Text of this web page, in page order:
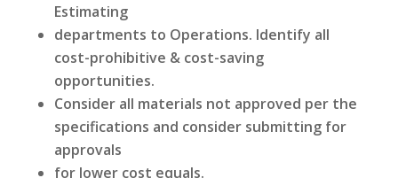
Estimating
departments to Operations. Identify all
cost-prohibitive & cost-saving
opportunities.
Consider all materials not approved per the
specifications and consider submitting for
approvals
for lower cost equals.